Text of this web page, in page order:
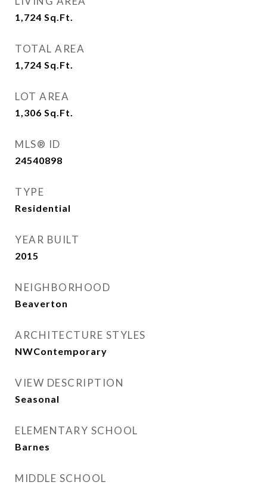
1,724 Sq.Ft.
TOTAL AREA
1,724 Sq.Ft.
LOT AREA
1,306 Sq.Ft.
MLS® ID
24540898
TYPE
Residential
YEAR BUILT
2015
NEIGHBORHOOD
Beaverton
ARCHITECTURE STYLES
NWContemporary
VIEW DESCRIPTION
Seasonal
ELEMENTARY SCHOOL
Barnes
MIDDLE SCHOOL